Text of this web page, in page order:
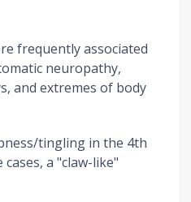
frequently associated
neuropathy,
and extremes of body
tingling in the 4th
a "claw-like"